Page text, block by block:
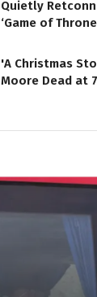
Quietly
‘Game of
'A Christmas
Moore Dead at